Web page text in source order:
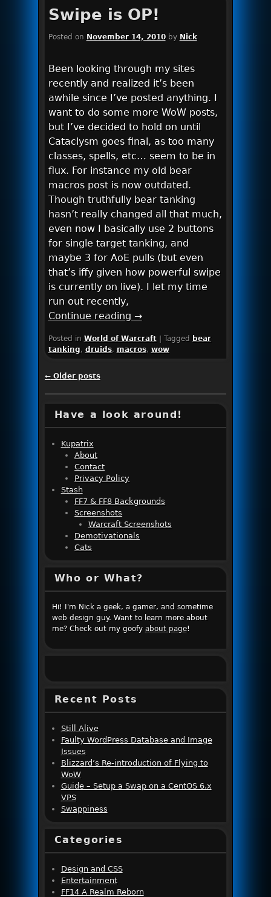
Swipe is OP!
Posted on November 14, 2010 by Nick
Been looking through my sites
recently and realized it’s been
awhile since I’ve posted anything. I
want to do some more WoW posts,
but I’ve decided to hold on until
Cataclysm goes final, as too many
classes, spells, etc… seem to be in
flux. For instance my old bear
macros post is now outdated.
Though truthfully bear tanking
hasn’t really changed all that much,
even now I basically use 2 buttons
for single target tanking, and
maybe 3 for AoE pulls (but even
that’s iffy given how powerful swipe
is currently on live). I let my time
run out recently,
Continue reading →
Posted in World of Warcraft | Tagged
bear
tanking, druids, macros, wow
Post navigation
←Older posts
Have a look around!
Kupatrix
About
Contact
Privacy Policy
Stash
FF7 & FF8 Backgrounds
Screenshots
Warcraft Screenshots
Demotivationals
Cats
Who or What?
Hi! I'm Nick a geek, a gamer, and sometime
web design guy. Want to learn more about
me? Check out my goofy about page!
Recent Posts
Still Alive
Faulty WordPress Database and Image
Issues
Blizzard’s Re-introduction of Flying to
WoW
Guide – Setup a Swap on a CentOS 6.x
VPS
Swappiness
Categories
Design and CSS
Entertainment
FF14 A Realm Reborn